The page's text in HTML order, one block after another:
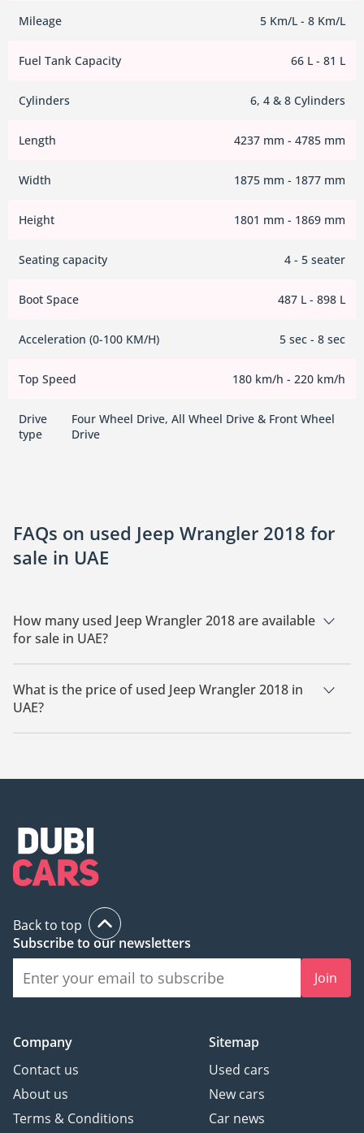
Mileage 5 Km/L - 8 Km/L
Fuel Tank Capacity 66 L - 81 L
Cylinders 6, 4 & 8 Cylinders
Length 4237 mm - 4785 mm
Width 1875 mm - 1877 mm
Height 1801 mm - 1869 mm
Seating capacity 4 - 5 seater
Boot Space 487 L - 898 L
Acceleration (0-100 KM/H) 5 sec - 8 sec
Top Speed 180 km/h - 220 km/h
Drive
type
Four Wheel Drive, All Wheel Drive & Front Wheel
Drive
FAQs on used Jeep Wrangler 2018 for
sale in UAE
How many used Jeep Wrangler 2018 are available
for sale in UAE?
There are 19 used Jeep Wrangler 2018 available for sale in
UAE.
What is the price of used Jeep Wrangler 2018 in
UAE?
The starting price of used Jeep Wrangler 2018 in UAE is
Back to top
Subscribe to our newsletters
Join
Company
Contact us
About us
Terms & Conditions
Sitemap
Used cars
New cars
Car news